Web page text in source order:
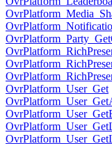
OvrPlatform_User_Get